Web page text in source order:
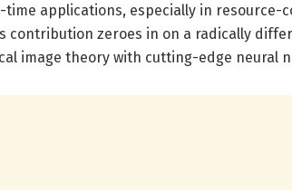
applications, especially in resource-
contribution zeroes in on a radically
image theory with cutting-edge neural